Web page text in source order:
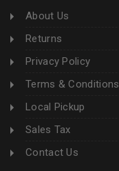
About Us
Returns
Privacy Policy
Terms & Conditions
Local Pickup
Sales Tax
Contact Us